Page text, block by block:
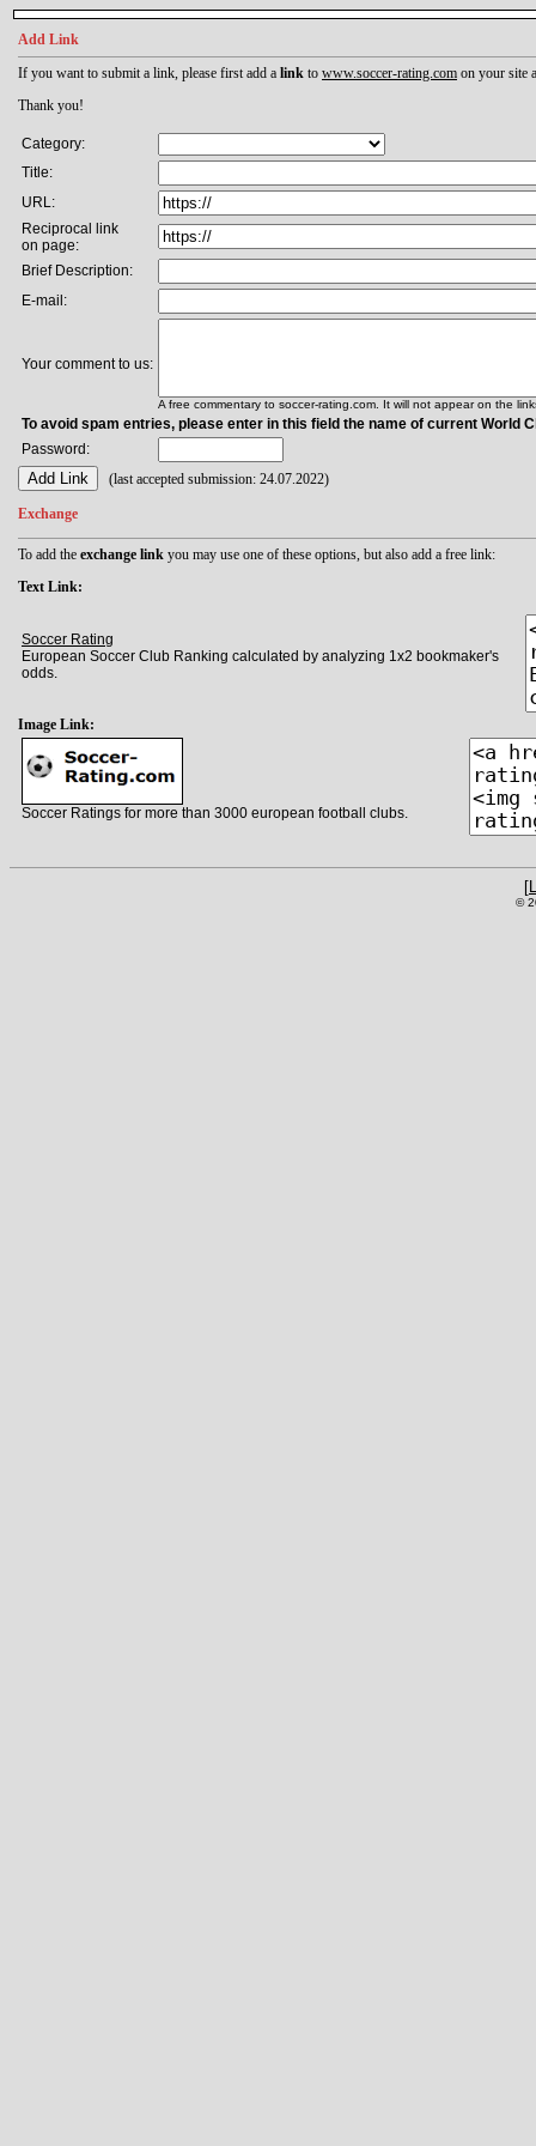
Add Link
If you want to submit a link, please first add a link to www.soccer-rating.com on your site
Thank you!
Category:
Title:
URL:
Reciprocal link
on page:
Brief Description:
E-mail:
Your comment to us:
A free commentary to soccer-rating.com. It will not appear on the
To avoid spam entries, please enter in this field the name of current World
Password:
(last accepted submission: 24.07.2022)
Exchange
To add the exchange link you may use one of these options, but also add a free link:
Text Link:
Soccer Rating
European Soccer Club Ranking calculated by analyzing 1x2 bookmaker's
odds.
Image Link:
Soccer Ratings for more than 3000 european football clubs.
[
©